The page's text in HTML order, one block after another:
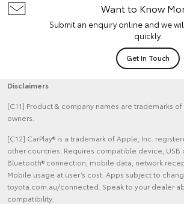
Want to Know
Submit an enquiry online and we
quickly.
Get In Touch
Disclaimers
[C11] Product & company names are trademarks
owners.
[C12] CarPlay® is a trademark of Apple, Inc.
other countries. Requires compatible device, USB
Bluetooth® connection, mobile data, network
Mobile usage at user’s cost. Apps subject to
toyota.com.au/connected. Speak to your dealer
compatibility.